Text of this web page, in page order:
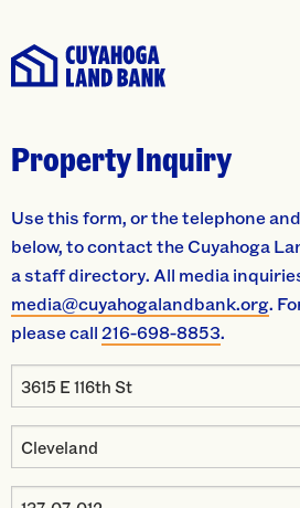
Property Inquiry
Use this form, or the telephone
below, to contact the Cuyahoga
a staff directory. All media
media@cuyahogalandbank.org.
please call216-698-8853.
Property
Address
Property
City
Property